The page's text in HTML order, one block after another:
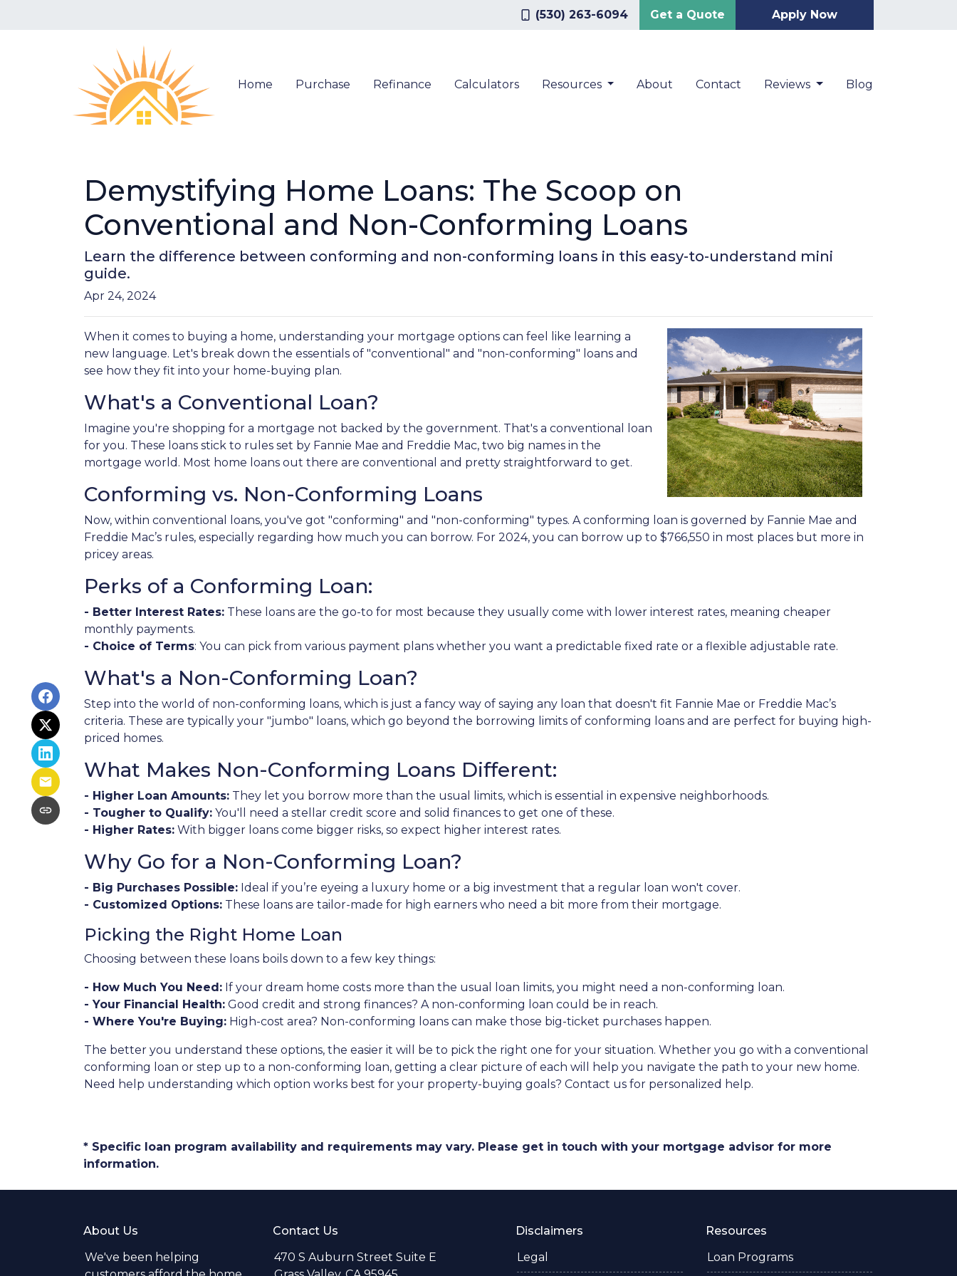
(530) 263-6094 Get a Quote Apply Now
Home Purchase Refinance Calculators Resources About Contact Reviews Blog
Demystifying Home Loans: The Scoop on
Conventional and Non-Conforming Loans
Learn the difference between conforming and non-conforming loans in this easy-to-understand mini
guide.
Apr 24, 2024
When it comes to buying a home, understanding your mortgage options can feel like learning a
new language. Let's break down the essentials of "conventional" and "non-conforming" loans and
see how they fit into your home-buying plan.
What's a Conventional Loan?
Imagine you're shopping for a mortgage not backed by the government. That's a conventional loan
for you. These loans stick to rules set by Fannie Mae and Freddie Mac, two big names in the
mortgage world. Most home loans out there are conventional and pretty straightforward to get.
Conforming vs. Non-Conforming Loans
Now, within conventional loans, you've got "conforming" and "non-conforming" types. A conforming loan is governed by Fannie Mae and
Freddie Mac’s rules, especially regarding how much you can borrow. For 2024, you can borrow up to $766,550 in most places but more in
pricey areas.
Perks of a Conforming Loan:
- Better Interest Rates: These loans are the go-to for most because they usually come with lower interest rates, meaning cheaper
monthly payments.
- Choice of Terms: You can pick from various payment plans whether you want a predictable fixed rate or a flexible adjustable rate.
What's a Non-Conforming Loan?
Step into the world of non-conforming loans, which is just a fancy way of saying any loan that doesn't fit Fannie Mae or Freddie Mac’s
criteria. These are typically your "jumbo" loans, which go beyond the borrowing limits of conforming loans and are perfect for buying high-
priced homes.
What Makes Non-Conforming Loans Different:
- Higher Loan Amounts: They let you borrow more than the usual limits, which is essential in expensive neighborhoods.
- Tougher to Qualify: You'll need a stellar credit score and solid finances to get one of these.
- Higher Rates: With bigger loans come bigger risks, so expect higher interest rates.
Why Go for a Non-Conforming Loan?
- Big Purchases Possible: Ideal if you’re eyeing a luxury home or a big investment that a regular loan won't cover.
- Customized Options: These loans are tailor-made for high earners who need a bit more from their mortgage.
Picking the Right Home Loan
Choosing between these loans boils down to a few key things:
- How Much You Need: If your dream home costs more than the usual loan limits, you might need a non-conforming loan.
- Your Financial Health: Good credit and strong finances? A non-conforming loan could be in reach.
- Where You're Buying: High-cost area? Non-conforming loans can make those big-ticket purchases happen.
The better you understand these options, the easier it will be to pick the right one for your situation. Whether you go with a conventional
conforming loan or step up to a non-conforming loan, getting a clear picture of each will help you navigate the path to your new home.
Need help understanding which option works best for your property-buying goals? Contact us for personalized help.
* Specific loan program availability and requirements may vary. Please get in touch with your mortgage advisor for more
information.
About Us
We've been helping
Contact Us
470 S Auburn Street Suite E
Disclaimers
Legal
Resources
Loan Programs